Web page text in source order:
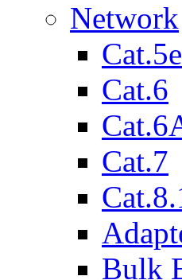
Network
Cat.5e
Cat.6
Cat.7
Bulk